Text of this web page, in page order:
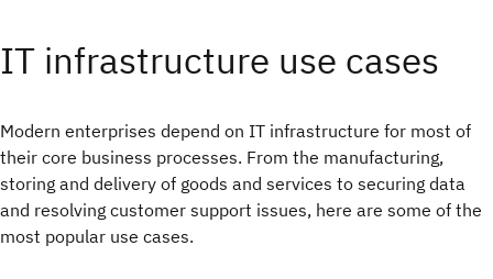
IT infrastructure use cases
Modern enterprises depend on IT infrastructure for most of
their core business processes. From the manufacturing,
storing and delivery of goods and services to securing data
and resolving customer support issues, here are some of the
most popular use cases.